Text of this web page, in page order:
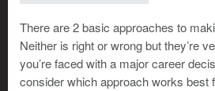
Play
There are 2 basic approaches to
Neither is right or wrong but they’re
you’re faced with a major career
consider which approach works best